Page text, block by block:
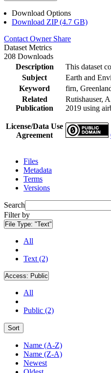
Download Options
Download ZIP (4.7 GB)
Contact Owner Share
Dataset Metrics
208 Downloads
Description
This dataset
Subject
Earth and
Keyword
firn,
Related
Publication
Rutishauser,
2019 using
License/Data Use
Agreement
Files
Metadata
Terms
Versions
Search
Filter by
File Type: "Text"
All
Text (2)
Access: Public
All
Public (2)
Sort
Name (A-Z)
Name (Z-A)
Newest